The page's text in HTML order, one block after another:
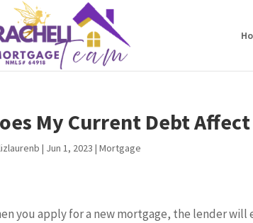
My Current Debt
| Jun 1, 2023 |Mortgage
you apply for a new mortgage, the lender will